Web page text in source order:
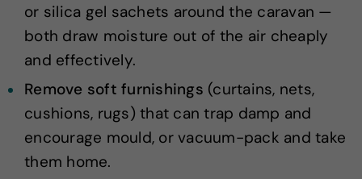
or silica gel sachets around the caravan —
both draw moisture out of the air cheaply
and effectively.
Remove soft furnishings (curtains, nets,
cushions, rugs) that can trap damp and
encourage mould, or vacuum-pack and take
them home.